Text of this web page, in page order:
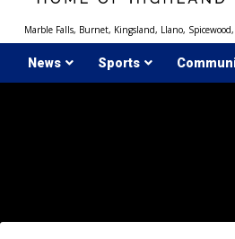
Marble Falls, Burnet, Kingsland, Llano,
News Sports